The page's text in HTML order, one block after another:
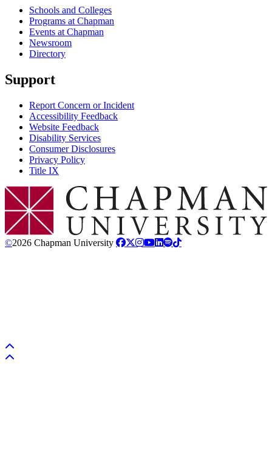
Schools and Colleges
Programs at Chapman
Events at Chapman
Newsroom
Directory
Support
Report Concern or Incident
Accessibility Feedback
Website Feedback
Disability Services
Consumer Disclosures
Privacy Policy
Title IX
Chapman Logo
©2026 Chapman University
Back to top
Back to top